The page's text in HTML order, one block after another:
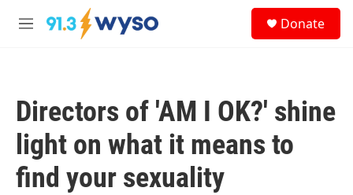
Skip to main content
M
Donate
Directors of 'AM I OK?' shine
light on what it means to
find your sexuality